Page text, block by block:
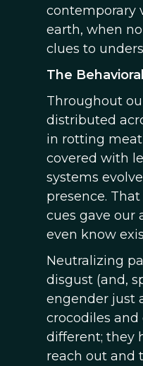
contemporary
earth, when
clues to
The
Throughout
distributed
in rotting
covered with
systems
presence.
cues gave our
even know
Neutralizing
disgust (and,
engender just
crocodiles and
different; they
reach out and